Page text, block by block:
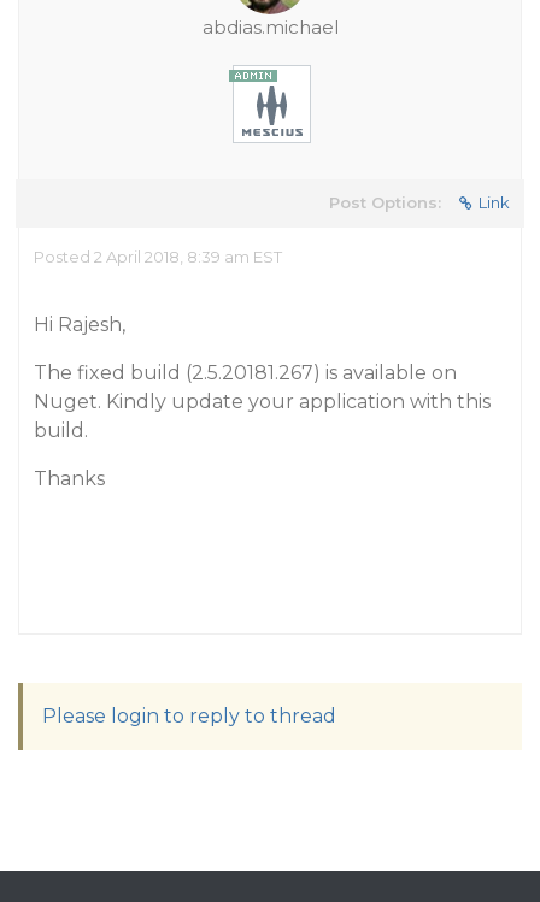
abdias.michael
Post Options: Link
Posted 2 April 2018, 8:39 am EST
Hi Rajesh,
The fixed build (2.5.20181.267) is available on
Nuget. Kindly update your application with this
build.
Thanks
Please login to reply to thread